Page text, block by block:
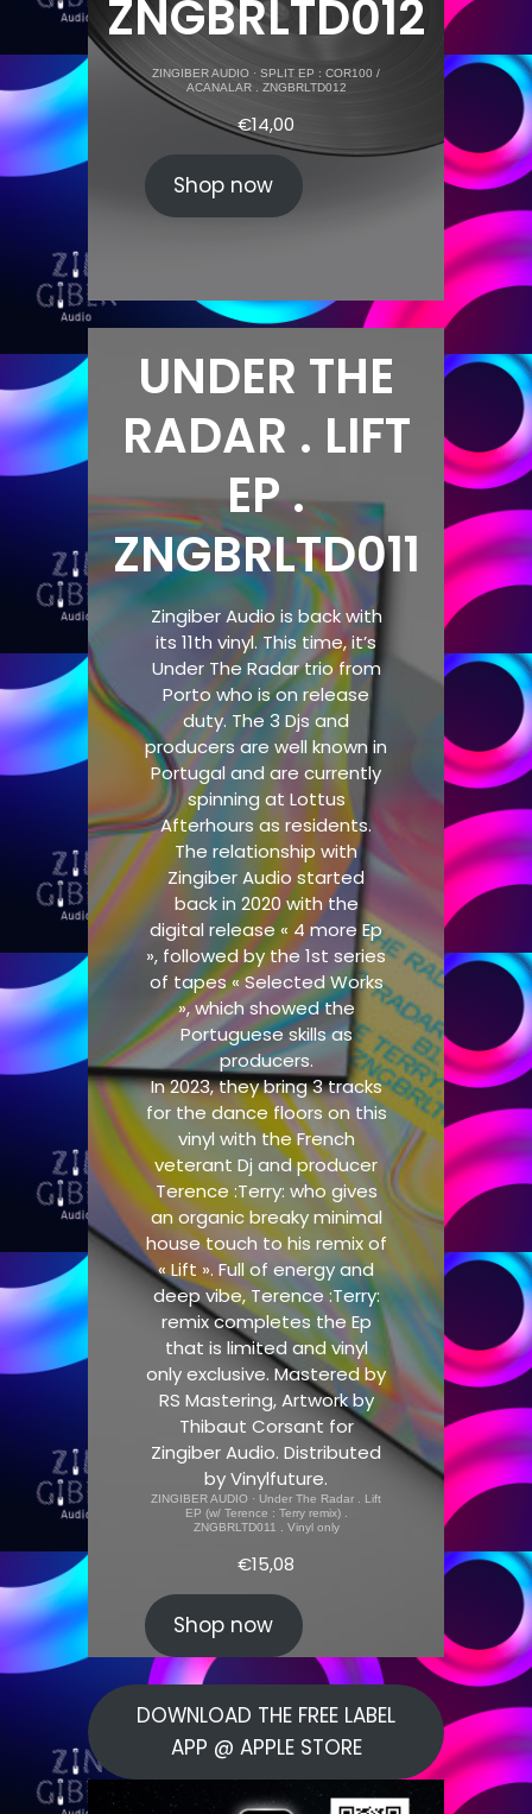
ZNGBRLTD012
ZINGIBER AUDIO · SPLIT EP : COR100 /
ACANALAR . ZNGBRLTD012
€14,00
Shop now
UNDER THE
RADAR . LIFT
EP .
ZNGBRLTD011
Zingiber Audio is back with
its 11th vinyl. This time, it’s
Under The Radar trio from
Porto who is on release
duty. The 3 Djs and
producers are well known in
Portugal and are currently
spinning at Lottus
Afterhours as residents.
The relationship with
Zingiber Audio started
back in 2020 with the
digital release « 4 more Ep
», followed by the 1st series
of tapes « Selected Works
», which showed the
Portuguese skills as
producers.
In 2023, they bring 3 tracks
for the dance floors on this
vinyl with the French
veterant Dj and producer
Terence :Terry: who gives
an organic breaky minimal
house touch to his remix of
« Lift ». Full of energy and
deep vibe, Terence :Terry:
remix completes the Ep
that is limited and vinyl
only exclusive. Mastered by
RS Mastering, Artwork by
Thibaut Corsant for
Zingiber Audio. Distributed
by Vinylfuture.
ZINGIBER AUDIO · Under The Radar . Lift
EP (w/ Terence : Terry remix) .
ZNGBRLTD011 . Vinyl only
€15,08
Shop now
DOWNLOAD THE FREE LABEL
APP @ APPLE STORE